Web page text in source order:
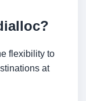
flexibility to
at